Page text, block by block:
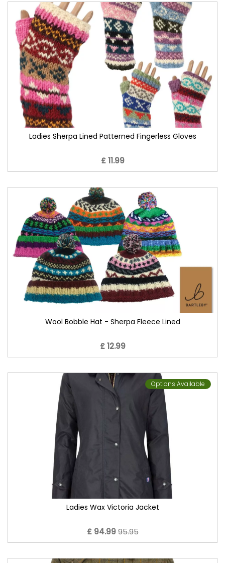
Ladies Sherpa Lined Patterned Fingerless Gloves
£ 11.99
Wool Bobble Hat - Sherpa Fleece Lined
£ 12.99
Options Available
Ladies Wax Victoria Jacket
£ 94.9995.95